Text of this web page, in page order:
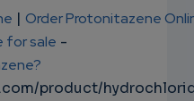
| Order Protonitazene
for sale -
product/